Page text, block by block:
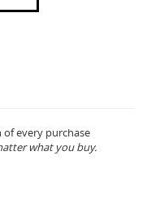
every purchase
what you buy.